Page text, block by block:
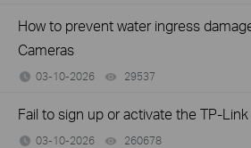
How to prevent water ingress
Cameras
03-10-2026 29537
Fail to sign up or activate the TP-Link
03-10-2026 260678